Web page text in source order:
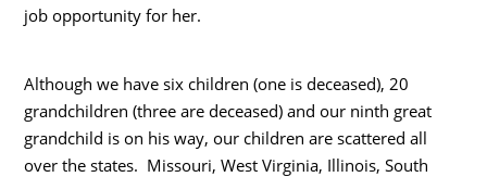
job opportunity for her.
Although we have six children (one is deceased), 20
grandchildren (three are deceased) and our ninth great
grandchild is on his way, our children are scattered all
over the states. Missouri, West Virginia, Illinois, South